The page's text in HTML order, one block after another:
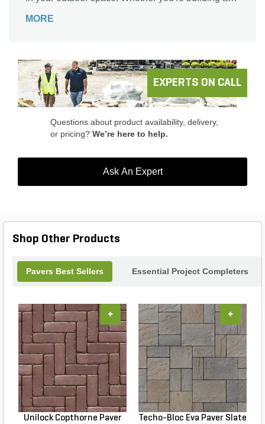
planter, this slab is designed to add a touch of
its durability and aesthetic appeal. Transform your
landscape with the Mutual Materials Vancouver
Bay Slab Vertical Double Shotblast Latte and
create a truly remarkable outdoor oasis.
MORE
EXPERTS ON CALL
Questions about product availability, delivery,
or pricing? We’re here to help.
Ask An Expert
Shop Other Products
Pavers Best Sellers Essential Project Completers
Unilock Copthorne Paver
+
Techo-Bloc Eva Paver Slate
+